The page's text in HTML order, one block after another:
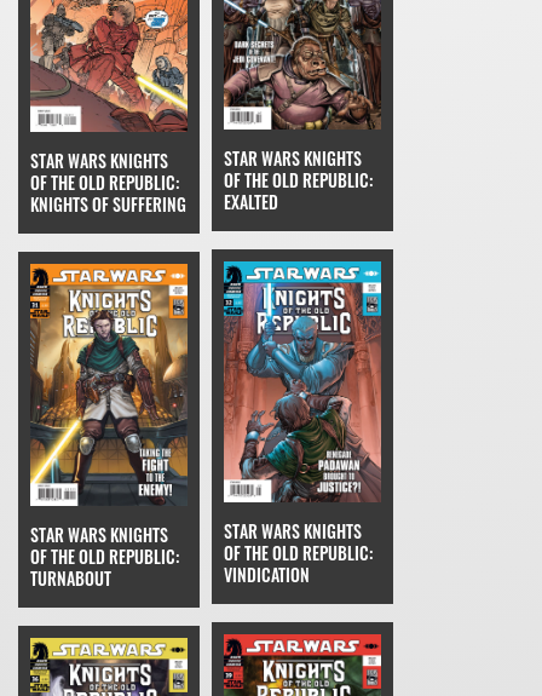
STAR WARS KNIGHTS
OF THE OLD REPUBLIC:
KNIGHTS OF SUFFERING
STAR WARS KNIGHTS
OF THE OLD REPUBLIC:
EXALTED
STAR WARS KNIGHTS
OF THE OLD REPUBLIC:
TURNABOUT
STAR WARS KNIGHTS
OF THE OLD REPUBLIC:
VINDICATION